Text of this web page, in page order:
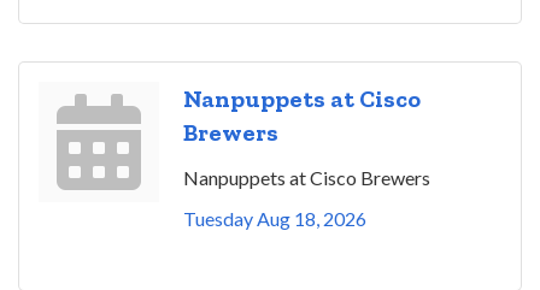
Nanpuppets at Cisco
Brewers
Nanpuppets at Cisco Brewers
Tuesday Aug 18, 2026